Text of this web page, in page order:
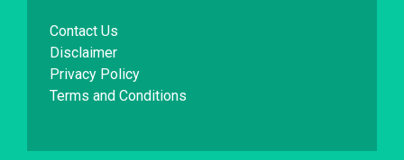
Contact Us
Disclaimer
Privacy Policy
Terms and Conditions